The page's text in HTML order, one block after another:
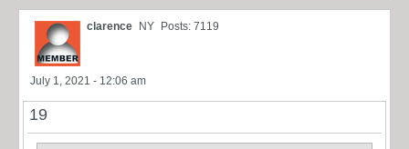
clarence NY Posts: 7119
July 1, 2021 - 12:06 am
19